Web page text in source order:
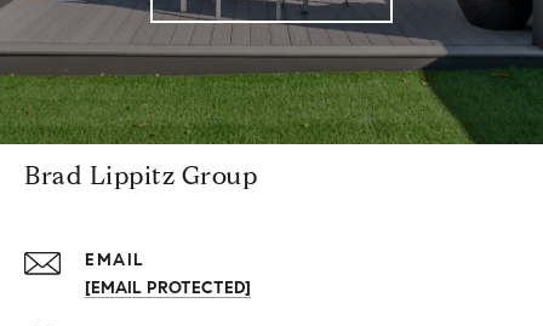
Brad Lippitz Group
EMAIL
[EMAIL PROTECTED]